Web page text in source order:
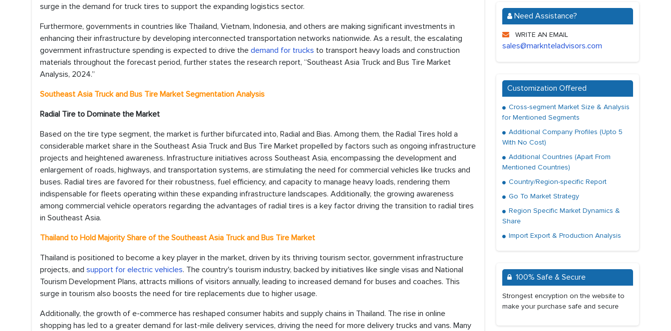
surge in the demand for truck tires to support the expanding logistics sector.
Furthermore, governments in countries like Thailand, Vietnam, Indonesia, and others are making significant investments in
enhancing their infrastructure by developing interconnected transportation networks nationwide. As a result, the escalating
government infrastructure spending is expected to drive the demand for trucks to transport heavy loads and construction
materials throughout the forecast period, further states the research report, “Southeast Asia Truck and Bus Tire Market
Analysis, 2024.”
Southeast Asia Truck and Bus Tire Market Segmentation Analysis
Radial Tire to Dominate the Market
Based on the tire type segment, the market is further bifurcated into, Radial and Bias. Among them, the Radial Tires hold a
considerable market share in the Southeast Asia Truck and Bus Tire Market propelled by factors such as ongoing infrastructure
projects and heightened awareness. Infrastructure initiatives across Southeast Asia, encompassing the development and
enlargement of roads, highways, and transportation systems, are stimulating the need for commercial vehicles like trucks and
buses. Radial tires are favored for their robustness, fuel efficiency, and capacity to manage heavy loads, rendering them
indispensable for fleets operating within these expanding infrastructure landscapes. Additionally, the growing awareness
among commercial vehicle operators regarding the advantages of radial tires is a key factor driving the transition to radial tires
in Southeast Asia.
Thailand to Hold Majority Share of the Southeast Asia Truck and Bus Tire Market
Thailand is positioned to become a key player in the market, driven by its thriving tourism sector, government infrastructure
projects, and support for electric vehicles. The country's tourism industry, backed by initiatives like single visas and National
Tourism Development Plans, attracts millions of visitors annually, leading to increased demand for buses and coaches. This
surge in tourism also boosts the need for tire replacements due to higher usage.
Additionally, the growth of e-commerce has reshaped consumer habits and supply chains in Thailand. The rise in online
shopping has led to a greater demand for last-mile delivery services, driving the need for more delivery trucks and vans. Many
Need Assistance?
WRITE AN EMAIL
sales@marknteladvisors.com
Customization Offered
Cross-segment Market Size & Analysis
for Mentioned Segments
Additional Company Profiles (Upto 5
With No Cost)
Additional Countries (Apart From
Mentioned Countries)
Country/Region-specific Report
Go To Market Strategy
Region Specific Market Dynamics &
Share
Import Export & Production Analysis
100% Safe & Secure
Strongest encryption on the website to
make your purchase safe and secure